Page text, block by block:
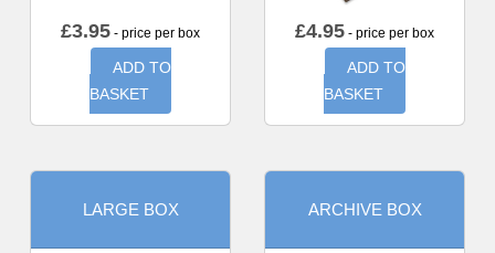
£3.95 - price per box
ADD TO
BASKET
£4.95 - price per box
ADD TO
BASKET
LARGE BOX ARCHIVE BOX